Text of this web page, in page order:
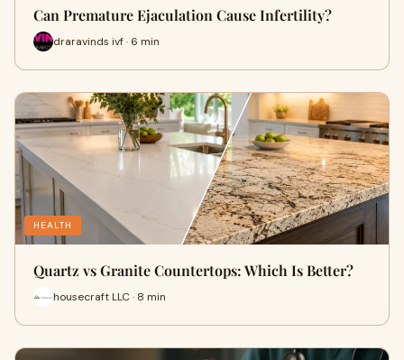
Can Premature Ejaculation Cause Infertility?
draravinds ivf · 6 min
HEALTH
Quartz vs Granite Countertops: Which Is Better?
housecraft LLC · 8 min